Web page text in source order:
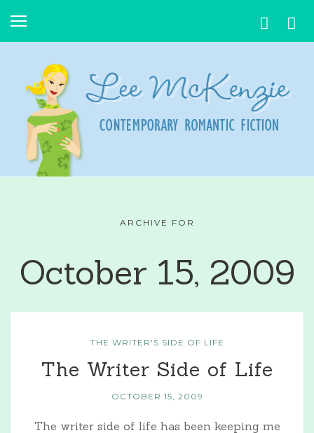
ARCHIVE FOR
October 15, 2009
THE WRITER'S SIDE OF LIFE
The Writer Side of Life
OCTOBER 15, 2009
The writer side of life has been keeping me